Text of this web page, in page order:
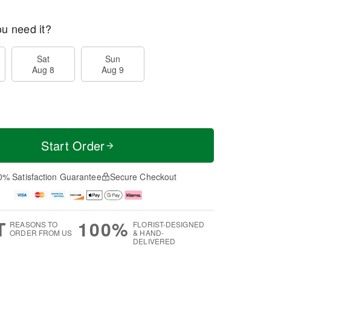
need it?
Sat
Aug 8
Sun
Aug 9
Start Order
Satisfaction Guarantee Secure Checkout
REASONS TO
ORDER FROM US
100% FLORIST-DESIGNED
& HAND-
DELIVERED